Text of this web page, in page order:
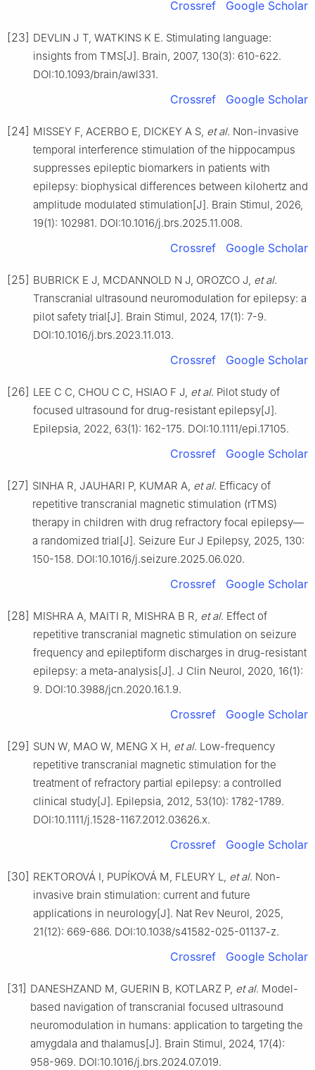
Crossref Google Scholar
[23] DEVLIN J T, WATKINS K E. Stimulating language:
insights from TMS[J]. Brain, 2007, 130(3): 610-622.
DOI:10.1093/brain/awl331.
Crossref Google Scholar
[24] MISSEY F, ACERBO E, DICKEY A S, et al. Non-invasive
temporal interference stimulation of the hippocampus
suppresses epileptic biomarkers in patients with
epilepsy: biophysical differences between kilohertz and
amplitude modulated stimulation[J]. Brain Stimul, 2026,
19(1): 102981. DOI:10.1016/j.brs.2025.11.008.
Crossref Google Scholar
[25] BUBRICK E J, MCDANNOLD N J, OROZCO J, et al.
Transcranial ultrasound neuromodulation for epilepsy: a
pilot safety trial[J]. Brain Stimul, 2024, 17(1): 7-9.
DOI:10.1016/j.brs.2023.11.013.
Crossref Google Scholar
[26] LEE C C, CHOU C C, HSIAO F J, et al. Pilot study of
focused ultrasound for drug-resistant epilepsy[J].
Epilepsia, 2022, 63(1): 162-175. DOI:10.1111/epi.17105.
Crossref Google Scholar
[27] SINHA R, JAUHARI P, KUMAR A, et al. Efficacy of
repetitive transcranial magnetic stimulation (rTMS)
therapy in children with drug refractory focal epilepsy—
a randomized trial[J]. Seizure Eur J Epilepsy, 2025, 130:
150-158. DOI:10.1016/j.seizure.2025.06.020.
Crossref Google Scholar
[28] MISHRA A, MAITI R, MISHRA B R, et al. Effect of
repetitive transcranial magnetic stimulation on seizure
frequency and epileptiform discharges in drug-resistant
epilepsy: a meta-analysis[J]. J Clin Neurol, 2020, 16(1):
9. DOI:10.3988/jcn.2020.16.1.9.
Crossref Google Scholar
[29] SUN W, MAO W, MENG X H, et al. Low-frequency
repetitive transcranial magnetic stimulation for the
treatment of refractory partial epilepsy: a controlled
clinical study[J]. Epilepsia, 2012, 53(10): 1782-1789.
DOI:10.1111/j.1528-1167.2012.03626.x.
Crossref Google Scholar
[30] REKTOROVÁ I, PUPÍKOVÁ M, FLEURY L, et al. Non-
invasive brain stimulation: current and future
applications in neurology[J]. Nat Rev Neurol, 2025,
21(12): 669-686. DOI:10.1038/s41582-025-01137-z.
Crossref Google Scholar
[31] DANESHZAND M, GUERIN B, KOTLARZ P, et al. Model-
based navigation of transcranial focused ultrasound
neuromodulation in humans: application to targeting the
amygdala and thalamus[J]. Brain Stimul, 2024, 17(4):
958-969. DOI:10.1016/j.brs.2024.07.019.